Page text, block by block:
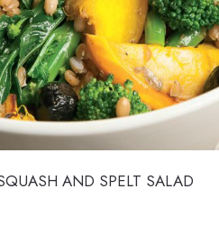
AND SPELT SALAD